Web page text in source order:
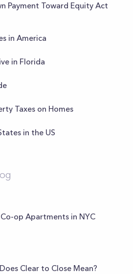
Payment Toward Equity Act
in America
in Florida
Taxes on Homes
in the US
Co-op Apartments in NYC
Clear to Close Mean?